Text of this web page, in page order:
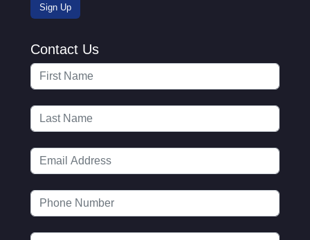
Contact Us